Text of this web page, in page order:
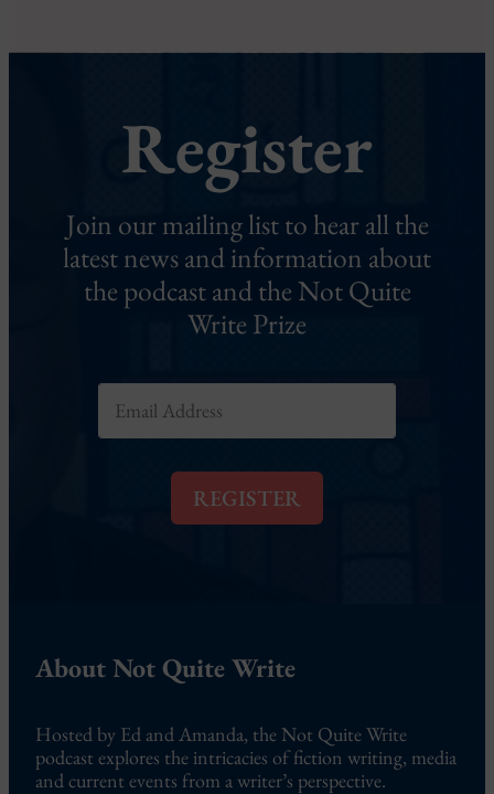
Register
Join our mailing list to hear all the
latest news and information about
the podcast and the Not Quite
Write Prize
E
a
REGISTER
About Not Quite Write
Hosted by Ed and Amanda, the Not Quite Write
podcast explores the intricacies of fiction writing, media
and current events from a writer’s perspective.